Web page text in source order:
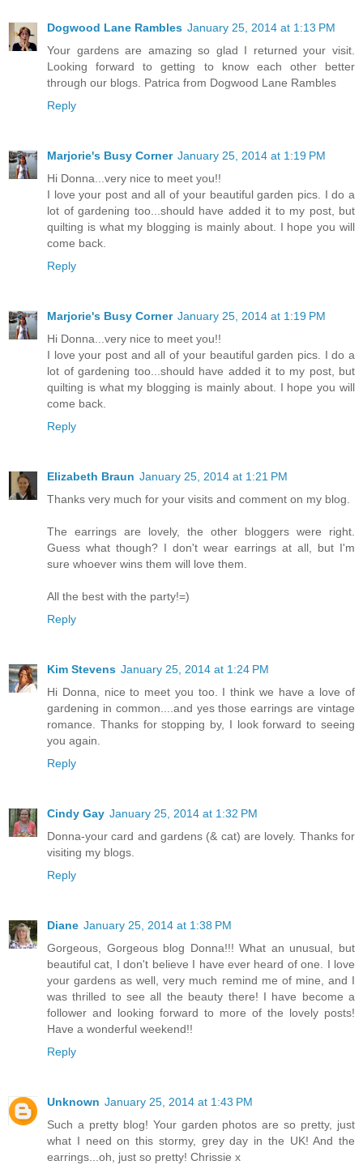
Dogwood Lane Rambles January 25, 2014 at 1:13 PM
Your gardens are amazing so glad I returned your visit.
Looking forward to getting to know each other better
through our blogs. Patrica from Dogwood Lane Rambles
Reply
Marjorie's Busy Corner January 25, 2014 at 1:19 PM
Hi Donna...very nice to meet you!!
I love your post and all of your beautiful garden pics. I do a
lot of gardening too...should have added it to my post, but
quilting is what my blogging is mainly about. I hope you will
come back.
Reply
Marjorie's Busy Corner January 25, 2014 at 1:19 PM
Hi Donna...very nice to meet you!!
I love your post and all of your beautiful garden pics. I do a
lot of gardening too...should have added it to my post, but
quilting is what my blogging is mainly about. I hope you will
come back.
Reply
Elizabeth Braun January 25, 2014 at 1:21 PM
Thanks very much for your visits and comment on my blog.
The earrings are lovely, the other bloggers were right.
Guess what though? I don't wear earrings at all, but I'm
sure whoever wins them will love them.
All the best with the party!=)
Reply
Kim Stevens January 25, 2014 at 1:24 PM
Hi Donna, nice to meet you too. I think we have a love of
gardening in common....and yes those earrings are vintage
romance. Thanks for stopping by, I look forward to seeing
you again.
Reply
Cindy Gay January 25, 2014 at 1:32 PM
Donna-your card and gardens (& cat) are lovely. Thanks for
visiting my blogs.
Reply
Diane January 25, 2014 at 1:38 PM
Gorgeous, Gorgeous blog Donna!!! What an unusual, but
beautiful cat, I don't believe I have ever heard of one. I love
your gardens as well, very much remind me of mine, and I
was thrilled to see all the beauty there! I have become a
follower and looking forward to more of the lovely posts!
Have a wonderful weekend!!
Reply
Unknown January 25, 2014 at 1:43 PM
Such a pretty blog! Your garden photos are so pretty, just
what I need on this stormy, grey day in the UK! And the
earrings...oh, just so pretty! Chrissie x